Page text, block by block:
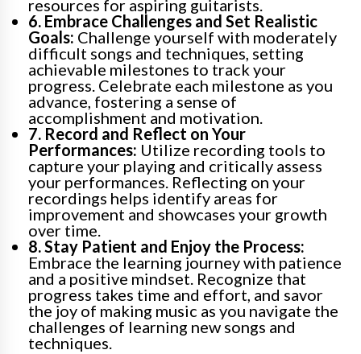
resources for aspiring guitarists.
6. Embrace Challenges and Set Realistic
Goals: Challenge yourself with moderately
difficult songs and techniques, setting
achievable milestones to track your
progress. Celebrate each milestone as you
advance, fostering a sense of
accomplishment and motivation.
7. Record and Reflect on Your
Performances: Utilize recording tools to
capture your playing and critically assess
your performances. Reflecting on your
recordings helps identify areas for
improvement and showcases your growth
over time.
8. Stay Patient and Enjoy the Process:
Embrace the learning journey with patience
and a positive mindset. Recognize that
progress takes time and effort, and savor
the joy of making music as you navigate the
challenges of learning new songs and
techniques.